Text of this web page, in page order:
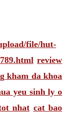
file/hut-
review
kham da khoa
yeu sinh ly o
nhat cat bao